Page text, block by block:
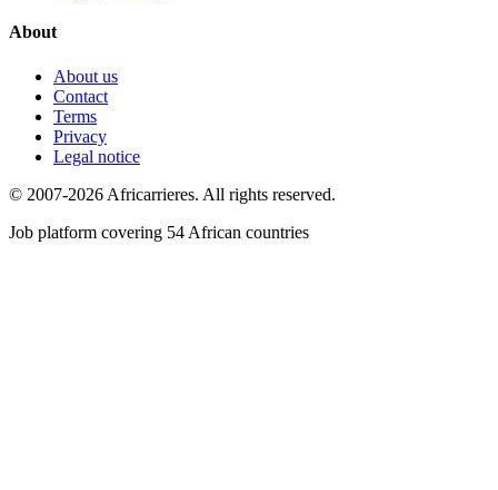
About
About us
Contact
Terms
Privacy
Legal notice
© 2007-2026 Africarrieres. All rights reserved.
Job platform covering 54 African countries